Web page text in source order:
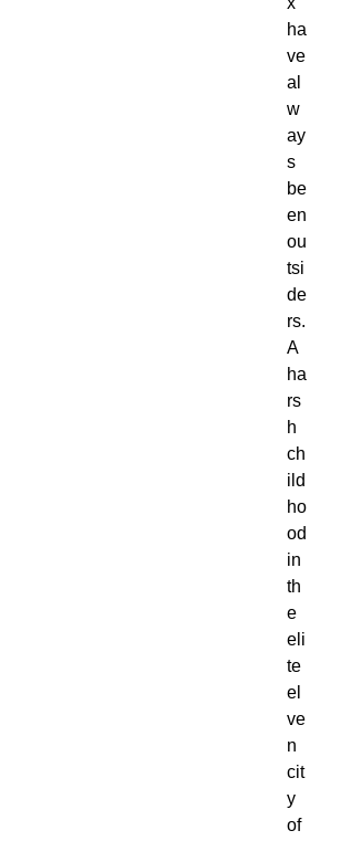
ha
ve
al
w
ay
s
be
en
ou
tsi
de
rs.
A
ha
rs
h
ch
ild
ho
od
in
th
e
eli
te
el
ve
n
cit
y
of